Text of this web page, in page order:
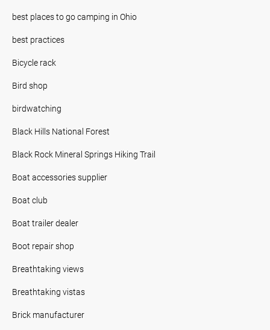
best places to go camping in Ohio
best practices
Bicycle rack
Bird shop
birdwatching
Black Hills National Forest
Black Rock Mineral Springs Hiking Trail
Boat accessories supplier
Boat club
Boat trailer dealer
Boot repair shop
Breathtaking views
Breathtaking vistas
Brick manufacturer